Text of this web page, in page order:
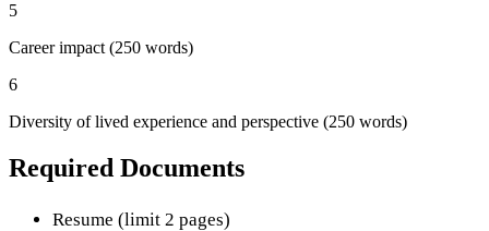
5
Career impact (250 words)
6
Diversity of lived experience and perspective (250 words)
Required Documents
Resume (limit 2 pages)